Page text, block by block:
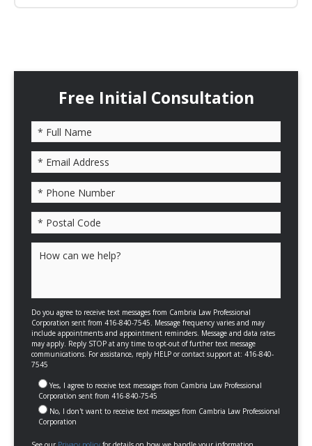
Free Initial Consultation
Do you agree to receive text messages from Cambria Law Professional
Corporation sent from 416-840-7545. Message frequency varies and may
include appointments and appointment reminders. Message and data rates
may apply. Reply STOP at any time to opt-out of further text message
communications. For assistance, reply HELP or contact support at: 416-840-
7545
Yes, I agree to receive text messages from Cambria Law Professional
Corporation sent from 416-840-7545
No, I don't want to receive text messages from Cambria Law Professional
Corporation